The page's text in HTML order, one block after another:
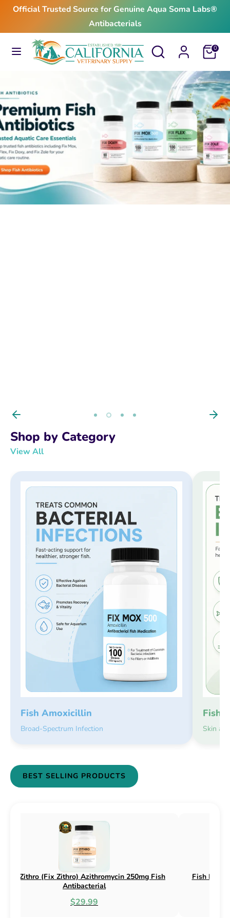
Skip
content
Official Trusted Source for Genuine Aqua Soma Labs®
Antibacterials
Search
Search
our
Cart0
SearchSearch
our
From $24.99
Shop by Category
View All
Fish Amoxicillin
Broad-Spectrum Infection
Fish
Skin
BEST SELLING PRODUCTS
Flex (Fix Flex) Cephalexin 250mg & 500mg
Fish Antibacterial
$18.95
Fish Flox